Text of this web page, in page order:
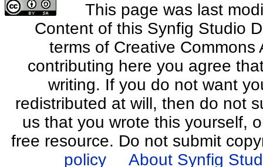
This page was last
Content of this Synfig Studio
terms of Creative
contributing here you agree
writing. If you do not want
redistributed at will, then do not
us that you wrote this yourself,
free resource. Do not submit
policy
About Synfig